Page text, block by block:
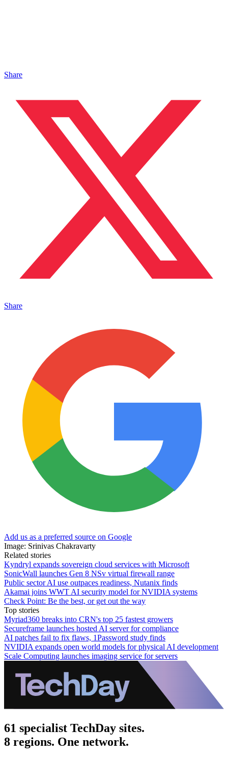
Share
Share
Add us as a preferred source on Google
Image: Srinivas Chakravarty
Related stories
Kyndryl expands sovereign cloud services with Microsoft
SonicWall launches Gen 8 NSv virtual firewall range
Public sector AI use outpaces readiness, Nutanix finds
Akamai joins WWT AI security model for NVIDIA systems
Check Point: Be the best, or get out the way
Top stories
Myriad360 breaks into CRN's top 25 fastest growers
Secureframe launches hosted AI server for compliance
AI patches fail to fix flaws, 1Password study finds
NVIDIA expands open world models for physical AI development
Scale Computing launches imaging service for servers
61 specialist TechDay sites.
8 regions. One network.